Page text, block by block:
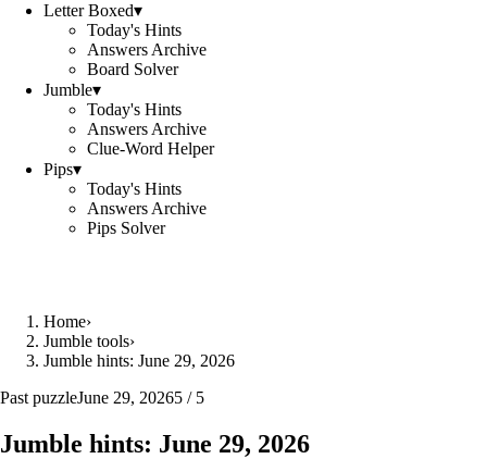
Letter Boxed▾
Today's Hints
Answers Archive
Board Solver
Jumble▾
Today's Hints
Answers Archive
Clue-Word Helper
Pips▾
Today's Hints
Answers Archive
Pips Solver
Home›
Jumble tools›
Jumble hints: June 29, 2026
Past puzzleJune 29, 20265 / 5
Jumble hints: June 29, 2026